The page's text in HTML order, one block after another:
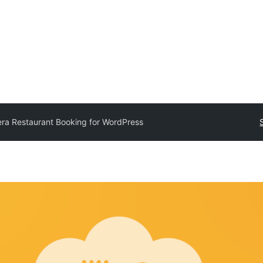
Restaurant Booking for WordPress